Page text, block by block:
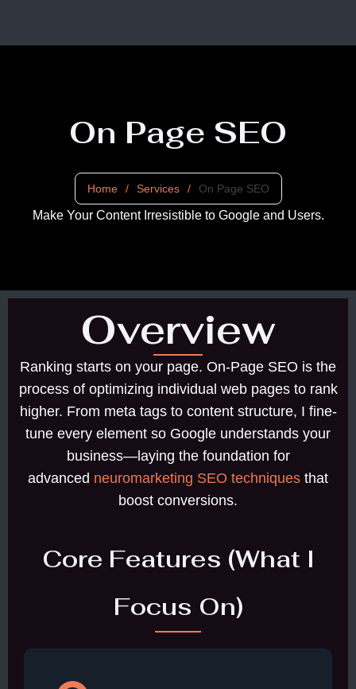
On Page SEO
Home / Services / On Page SEO
Make Your Content Irresistible to Google and Users.
Overview
Ranking starts on your page. On-Page SEO is the
process of optimizing individual web pages to rank
higher. From meta tags to content structure, I fine-
tune every element so Google understands your
business—laying the foundation for
advanced neuromarketing SEO techniques that
boost conversions.
Core Features (What I
Focus On)